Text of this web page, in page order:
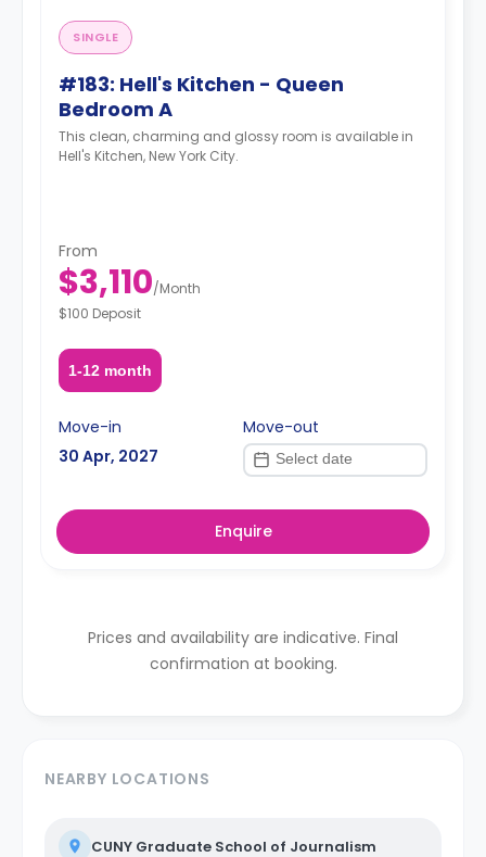
SINGLE
#183: Hell's Kitchen - Queen
Bedroom A
This clean, charming and glossy room is available in
Hell's Kitchen, New York City.
From
$3,110/Month
$100 Deposit
1-12 month
Move-in
30 Apr, 2027
Move-out
Enquire
Prices and availability are indicative. Final
confirmation at booking.
NEARBY LOCATIONS
CUNY Graduate School of Journalism